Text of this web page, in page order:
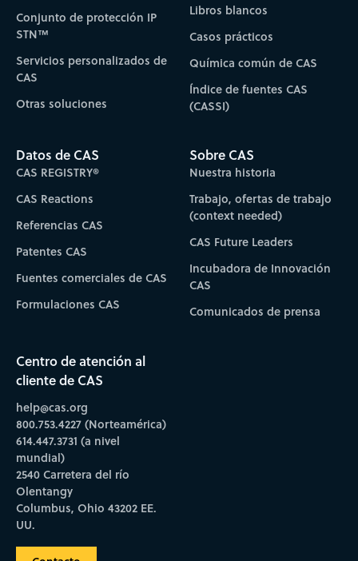
Conjunto de protección IP
STN™
Servicios personalizados de
CAS
Otras soluciones
Libros blancos
Casos prácticos
Química común de CAS
Índice de fuentes CAS
(CASSI)
Datos de CAS
CAS REGISTRY®
CAS Reactions
Referencias CAS
Patentes CAS
Fuentes comerciales de CAS
Formulaciones CAS
Sobre CAS
Nuestra historia
Trabajo, ofertas de trabajo
(context needed)
CAS Future Leaders
Incubadora de Innovación
CAS
Comunicados de prensa
Centro de atención al
cliente de CAS
help@cas.org
800.753.4227 (Norteamérica)
614.447.3731 (a nivel
mundial)
2540 Carretera del río
Olentangy
Columbus, Ohio 43202 EE.
UU.